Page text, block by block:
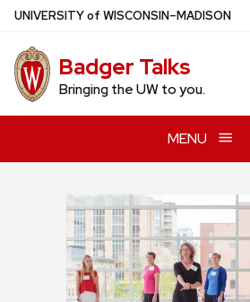
Skip
main
content
UNIVERSITYof WISCONSIN–MADISON
Badger Talks
Bringing the UW to you.
MENU